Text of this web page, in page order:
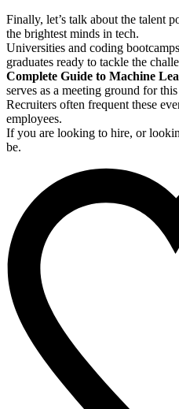
Finally, let’s talk about the talent
the brightest minds in tech.
Universities and coding
graduates ready to tackle the
Complete Guide to Machine
serves as a meeting ground for
Recruiters often frequent these
employees.
If you are looking to hire, or
be.